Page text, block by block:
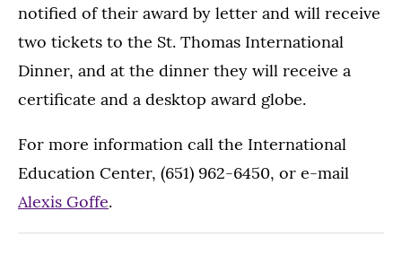
notified of their award by letter and will receive
two tickets to the St. Thomas International
Dinner, and at the dinner they will receive a
certificate and a desktop award globe.
For more information call the International
Education Center, (651) 962-6450, or e-mail
Alexis Goffe.